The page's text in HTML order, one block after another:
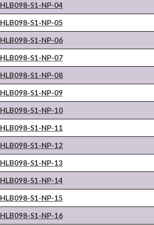
HLB098-S1-NP-04
HLB098-S1-NP-05
HLB098-S1-NP-06
HLB098-S1-NP-07
HLB098-S1-NP-08
HLB098-S1-NP-09
HLB098-S1-NP-10
HLB098-S1-NP-11
HLB098-S1-NP-12
HLB098-S1-NP-13
HLB098-S1-NP-14
HLB098-S1-NP-15
HLB098-S1-NP-16